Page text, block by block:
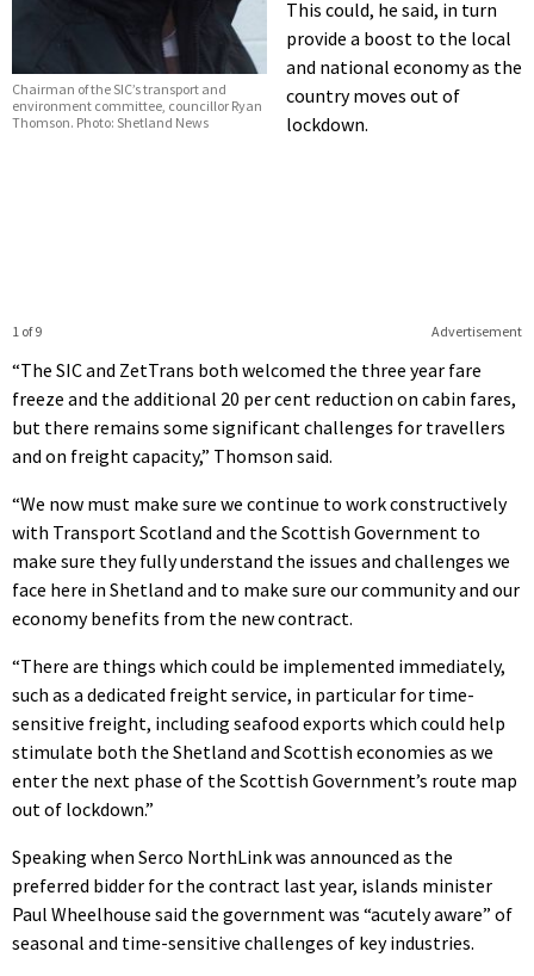
Chairman of the SIC’s transport and
environment committee, councillor Ryan
Thomson. Photo: Shetland News
Advertisement
1 of 9
This could, he said, in turn
provide a boost to the local
and national economy as the
country moves out of
lockdown.
“The SIC and ZetTrans both welcomed the three year fare
freeze and the additional 20 per cent reduction on cabin fares,
but there remains some significant challenges for travellers
and on freight capacity,” Thomson said.
“We now must make sure we continue to work constructively
with Transport Scotland and the Scottish Government to
make sure they fully understand the issues and challenges we
face here in Shetland and to make sure our community and our
economy benefits from the new contract.
“There are things which could be implemented immediately,
such as a dedicated freight service, in particular for time-
sensitive freight, including seafood exports which could help
stimulate both the Shetland and Scottish economies as we
enter the next phase of the Scottish Government’s route map
out of lockdown.”
Speaking when Serco NorthLink was announced as the
preferred bidder for the contract last year, islands minister
Paul Wheelhouse said the government was “acutely aware” of
seasonal and time-sensitive challenges of key industries.